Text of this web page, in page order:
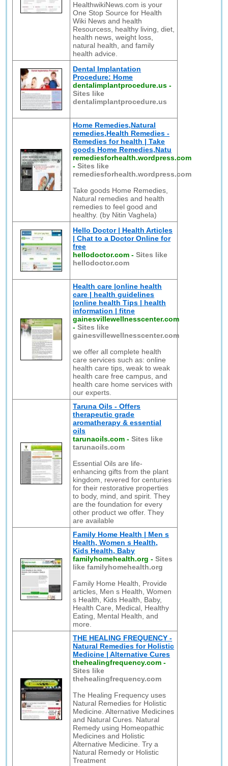
HealthwikiNews.com is your
One Stop Source for Health
Wiki News and health
Resourcess, healthy living, diet,
health news, weight loss,
natural health, and family
health advice.
Dental Implantation
Procedure: Home
dentalimplantprocedure.us -
Sites like
dentalimplantprocedure.us
Home Remedies,Natural
remedies,Health Remedies -
Remedies for health | Take
goods Home Remedies,Natu
remediesforhealth.wordpress.com
-Sites like
remediesforhealth.wordpress.com
Take goods Home Remedies,
Natural remedies and health
remedies to feel good and
healthy. (by Nitin Vaghela)
Hello Doctor | Health Articles
| Chat to a Doctor Online for
free
hellodoctor.com -Sites like
hellodoctor.com
Health care |online health
care | health guidelines
|online health Tips | health
information | fitne
gainesvillewellnesscenter.com
-Sites like
gainesvillewellnesscenter.com
we offer all complete health
care services such as: online
health care tips, weak to weak
health care free campus, and
health care home services with
our experts.
Taruna Oils - Offers
therapeutic grade
aromatherapy & essential
oils
tarunaoils.com -Sites like
tarunaoils.com
Essential Oils are life-
enhancing gifts from the plant
kingdom, revered for centuries
for their restorative properties
to body, mind, and spirit. They
are the foundation for every
other product we offer. They
are available
Family Home Health | Men s
Health, Women s Health,
Kids Health, Baby
familyhomehealth.org -Sites
like familyhomehealth.org
Family Home Health, Provide
articles, Men s Health, Women
s Health, Kids Health, Baby,
Health Care, Medical, Healthy
Eating, Mental Health, and
more.
THE HEALING FREQUENCY -
Natural Remedies for Holistic
Medicine | Alternative Cures
thehealingfrequency.com -
Sites like
thehealingfrequency.com
The Healing Frequency uses
Natural Remedies for Holistic
Medicine. Alternative Medicines
and Natural Cures. Natural
Remedy using Homeopathic
Medicines and Holistic
Alternative Medicine. Try a
Natural Remedy or Holistic
Treatment